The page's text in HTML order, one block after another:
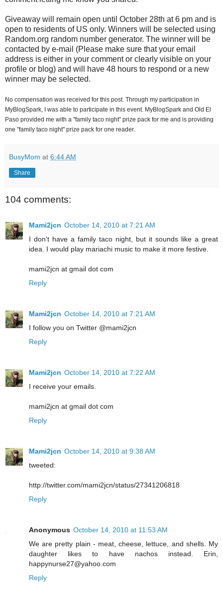
Giveaway will remain open until October 28th at 6 pm and is
open to residents of US only. Winners will be selected using
Random.org random number generator. The winner will be
contacted by e-mail (Please make sure that your email
address is either in your comment or clearly visible on your
profile or blog) and will have 48 hours to respond or a new
winner may be selected.
No compensation was received for this post. Through my participation in
MyBlogSpark, I was able to participate in this event. MyBlogSpark and Old El
Paso provided me with a "family taco night" prize pack for me and is providing
one "family taco night" prize pack for one reader.
BusyMom at 6:44 AM
Share
104 comments:
Mami2jcn October 14, 2010 at 7:21 AM
I don't have a family taco night, but it sounds like a great
idea. I would play mariachi music to make it more festive.
mami2jcn at gmail dot com
Reply
Mami2jcn October 14, 2010 at 7:21 AM
I follow you on Twitter @mami2jcn
Reply
Mami2jcn October 14, 2010 at 7:22 AM
I receive your emails.
mami2jcn at gmail dot com
Reply
Mami2jcn October 14, 2010 at 9:38 AM
tweeted:
http://twitter.com/mami2jcn/status/27341206818
Reply
Anonymous October 14, 2010 at 11:53 AM
We are pretty plain - meat, cheese, lettuce, and shells. My
daughter likes to have nachos instead. Erin,
happynurse27@yahoo.com
Reply